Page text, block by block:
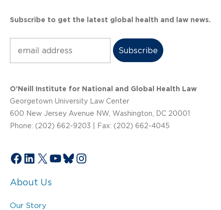
Subscribe to get the latest global health and law news.
O’Neill Institute for National and Global Health Law
Georgetown University Law Center
600 New Jersey Avenue NW, Washington, DC 20001
Phone: (202) 662-9203 | Fax: (202) 662-4045
Facebook
LinkedIn
X YouTube
Bluesky
Instagram
About Us
Our Story